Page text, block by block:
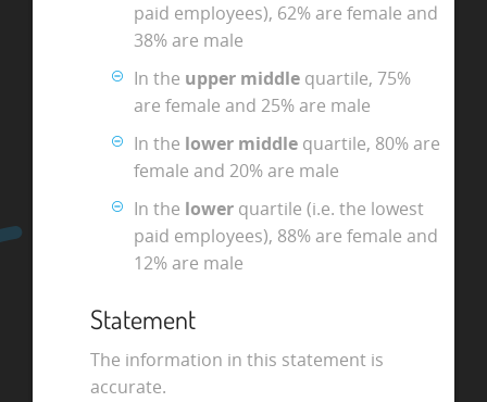
paid employees), 62% are female and
38% are male
In the upper middlequartile, 75%
are female and 25% are male
In the lower middlequartile, 80% are
female and 20% are male
In the lowerquartile (i.e. the lowest
paid employees), 88% are female and
12% are male
Statement
The information in this statement is
accurate.